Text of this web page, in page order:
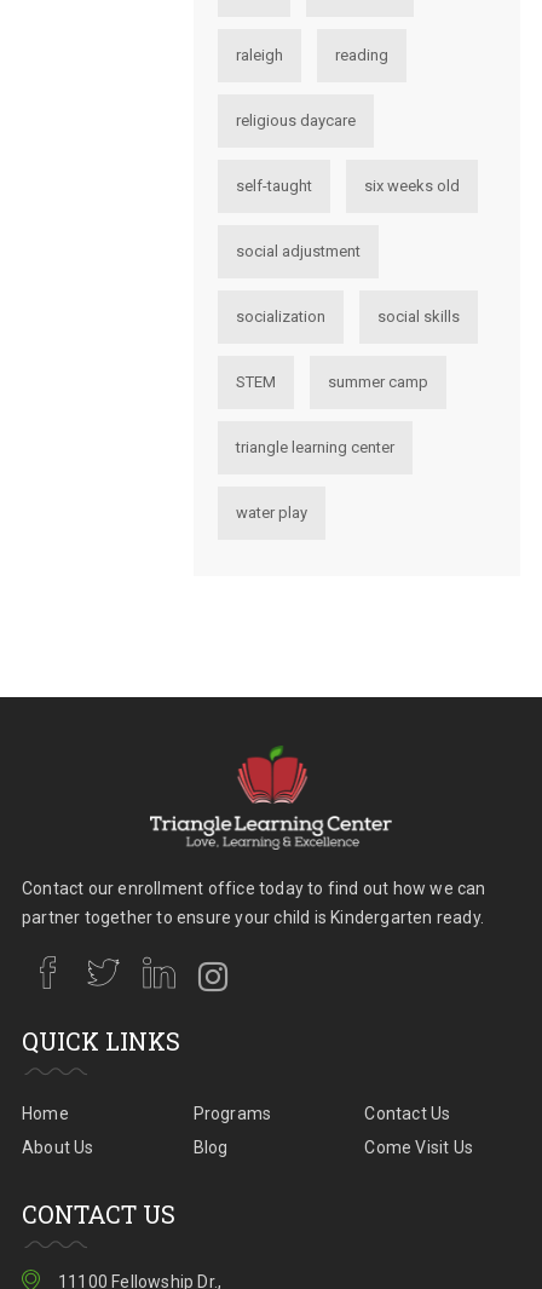
raleigh reading
religious daycare
self-taught six weeks old
social adjustment
socialization social skills
STEM summer camp
triangle learning center
water play
Contact our enrollment office today to find out how we can
partner together to ensure your child is Kindergarten ready.
QUICK LINKS
Home
About Us
Programs
Blog
Contact Us
Come Visit Us
CONTACT US
11100 Fellowship Dr.,